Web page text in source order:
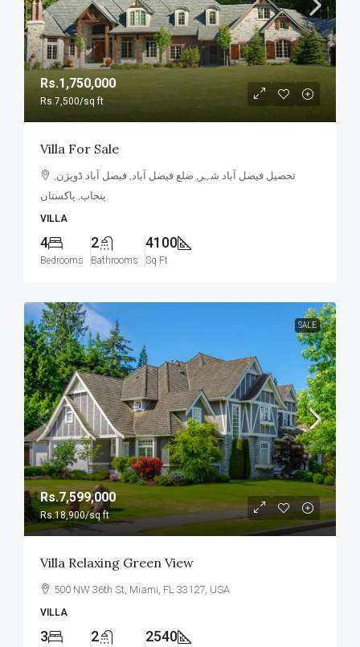
Rs.1,750,000
Rs.7,500/sq ft
Villa For Sale
تحصیل فیصل آباد شہر, ضلع فیصل آباد, فیصل آباد ڈویژن,
پنجاب, پاکستان
VILLA
4
Bedrooms
2
Bathrooms
4100
Sq Ft
SALE
Rs.7,599,000
Rs.18,900/sq ft
Villa Relaxing Green View
500 NW 36th St, Miami, FL 33127, USA
VILLA
3 2 2540